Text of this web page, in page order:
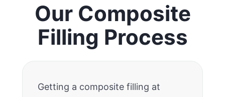
Our Composite
Filling Process
Getting a composite filling at